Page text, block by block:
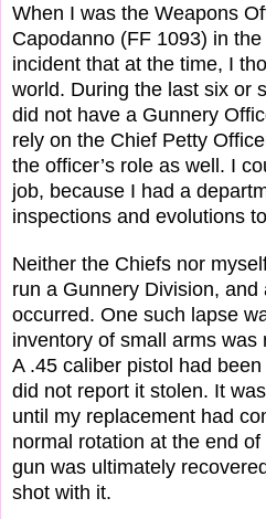
When I was the Weapons
Capodanno (FF 1093) in the
incident that at the time, I
world. During the last six or
did not have a Gunnery
rely on the Chief Petty
the officer’s role as well. I
job, because I had a
inspections and evolutions
Neither the Chiefs nor
run a Gunnery Division,
occurred. One such lapse
inventory of small arms was
A .45 caliber pistol had
did not report it stolen. It
until my replacement had
normal rotation at the end
gun was ultimately
shot with it.